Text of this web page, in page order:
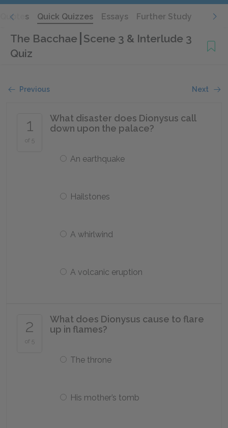
Quotes Quick Quizzes Essays Further Study
The Bacchae Scene 3 & Interlude 3
Quiz
Previous Next
1
of 5
What disaster does Dionysus call
down upon the palace?
An earthquake
Hailstones
A whirlwind
A volcanic eruption
2
of 5
What does Dionysus cause to flare
up in flames?
The throne
His mother’s tomb